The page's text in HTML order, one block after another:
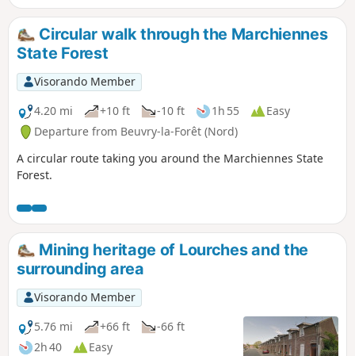
Circular walk through the Marchiennes
State Forest
Visorando Member
4.20 mi
+10 ft -10 ft 1h 55
Easy
Departure from Beuvry-la-Forêt (Nord)
A circular route taking you around the Marchiennes State
Forest.
Mining heritage of Lourches and the
surrounding area
Visorando Member
5.76 mi
+66 ft
-66 ft
2h 40
Easy